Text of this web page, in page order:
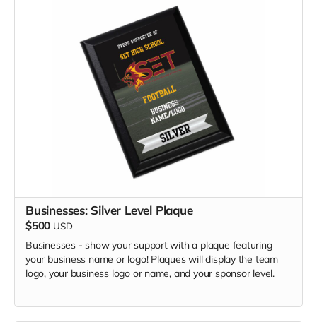
Businesses: Silver Level Plaque
$500 USD
Businesses - show your support with a plaque featuring
your business name or logo! Plaques will display the team
logo, your business logo or name, and your sponsor level.